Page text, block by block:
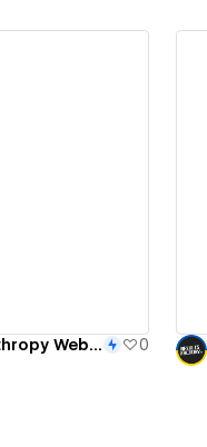
Bold Ventures — Strategic Philanthropy Website
0